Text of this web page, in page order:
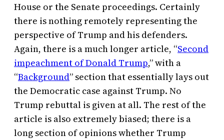
House or the Senate proceedings. Certainly
there is nothing remotely representing the
perspective of Trump and his defenders.
Again, there is a much longer article, “Second
impeachment of Donald Trump,” with a
“Background” section that essentially lays out
the Democratic case against Trump. No
Trump rebuttal is given at all. The rest of the
article is also extremely biased; there is a
long section of opinions whether Trump